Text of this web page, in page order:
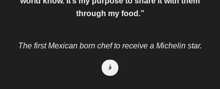
through my food.”
The first Mexican born chef to receive a Michelin star.